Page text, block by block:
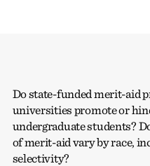
Do state-funded merit-aid
universities promote or
undergraduate students?
of merit-aid vary by race,
selectivity?